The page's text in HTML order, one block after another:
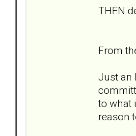
THEN
From
Just an
to what
reason